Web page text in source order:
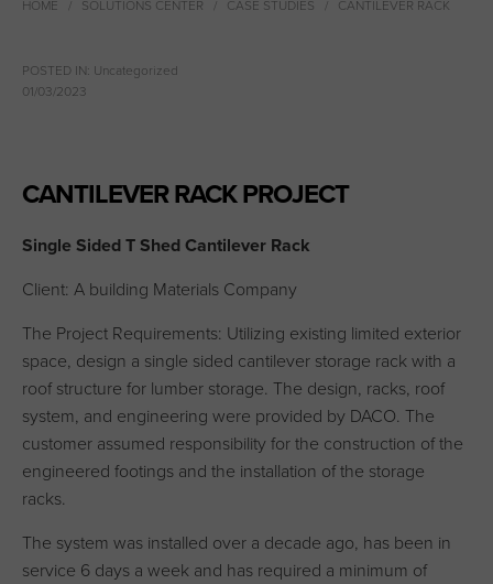
HOME SOLUTIONS CENTER CASE STUDIES CANTILEVER RACK
POSTED IN: Uncategorized
01/03/2023
CANTILEVER RACK PROJECT
Single Sided T Shed Cantilever Rack
Client: A building Materials Company
The Project Requirements: Utilizing existing limited exterior
space, design a single sided cantilever storage rack with a
roof structure for lumber storage. The design, racks, roof
system, and engineering were provided by DACO. The
customer assumed responsibility for the construction of the
engineered footings and the installation of the storage
racks.
The system was installed over a decade ago, has been in
service 6 days a week and has required a minimum of